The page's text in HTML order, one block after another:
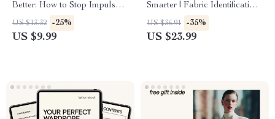
Better: How to Stop Impulse
Shopping for Clothes | Digital
Download Guide
US $13.32 -25%
US $9.99
Smarter | Fabric Identification
Guide, Natural Fabrics &
Synthetic Fabrics eBook,
US $36.91 -35%
US $23.99